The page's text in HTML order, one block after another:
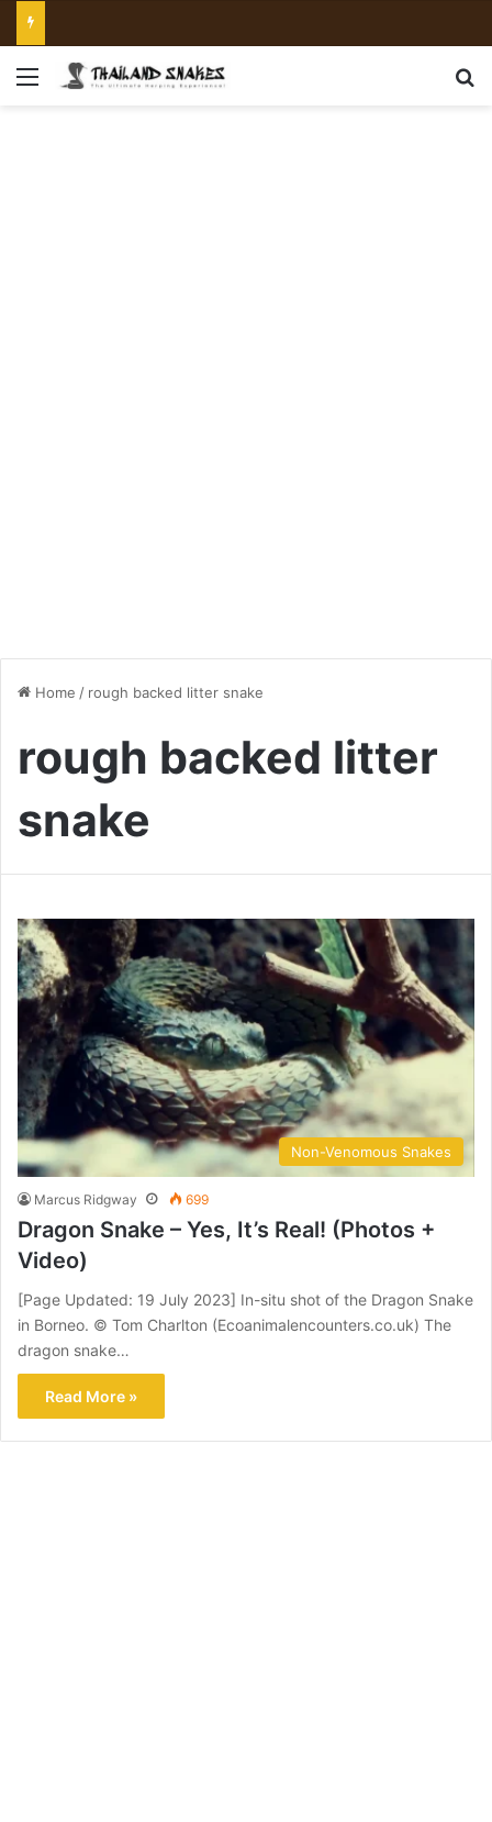
Home / rough backed litter snake
rough backed litter
snake
Non-Venomous Snakes
Marcus Ridgway 699
Dragon Snake – Yes, It’s Real! (Photos +
Video)
[Page Updated: 19 July 2023] In-situ shot of the Dragon Snake
in Borneo. © Tom Charlton (Ecoanimalencounters.co.uk) The
dragon snake…
Read More »